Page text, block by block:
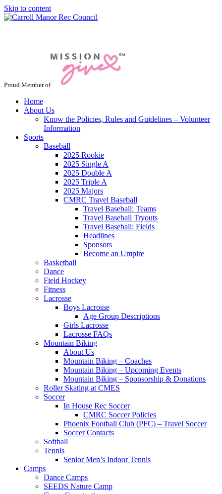
Skip to content
Proud Member of
Home
About Us
Know the Policies, Rules and Guidelines – Volunteer
Information
Sports
Baseball
2025 Rookie
2025 Single A
2025 Double A
2025 Triple A
2025 Majors
CMRC Travel Baseball
Travel Baseball: Teams
Travel Baseball Tryouts
Travel Baseball: Fields
Headlines
Sponsors
Become an Umpire
Basketball
Dance
Field Hockey
Fitness
Lacrosse
Boys Lacrosse
Age Group Descriptions
Girls Lacrosse
Lacrosse FAQs
Mountain Biking
About Us
Mountain Biking – Coaches
Mountain Biking – Upcoming Events
Mountain Biking – Sponsorship & Donations
Roller Skating at CMES
Soccer
In House Rec Soccer
CMRC Soccer Policies
Phoenix Football Club (PFC) – Travel Soccer
Soccer Contacts
Softball
Tennis
Senior Men’s Indoor Tennis
Camps
Dance Camps
SEEDS Nature Camp